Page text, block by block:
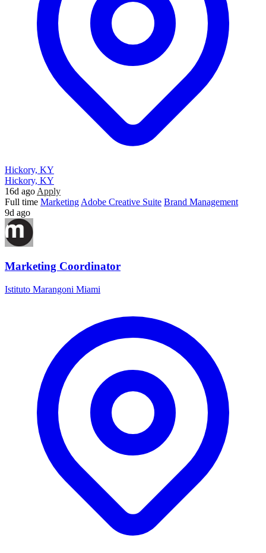
Hickory, KY
Hickory, KY
16d ago Apply
Full time Marketing Adobe Creative Suite Brand Management
9d ago
Marketing Coordinator
Istituto Marangoni Miami